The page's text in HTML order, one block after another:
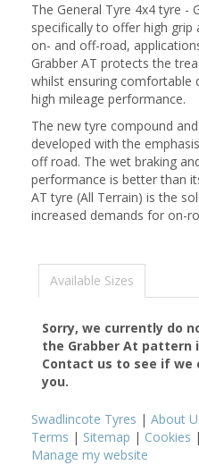
The General Tyre 4x4 tyre -
specifically to offer high
on- and off-road,
Grabber AT protects the
whilst ensuring comfortable
high mileage performance.
The new tyre compound
developed with the
off road. The wet braking
performance is better than
AT tyre (All Terrain) is the
increased demands for on-
Available Sizes
Sorry, we currently do
the Grabber At pattern
Contact us to see if
you.
Swadlincote Tyres | About
Terms | Sitemap | Cookies |
Manage my website